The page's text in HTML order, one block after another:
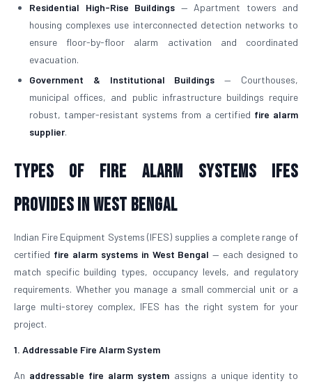
Residential High-Rise Buildings — Apartment towers and
housing complexes use interconnected detection networks to
ensure floor-by-floor alarm activation and coordinated
evacuation.
Government & Institutional Buildings — Courthouses,
municipal offices, and public infrastructure buildings require
robust, tamper-resistant systems from a certified fire alarm
supplier.
Types of Fire Alarm Systems IFES
Provides in West Bengal
Indian Fire Equipment Systems (IFES) supplies a complete range of
certified fire alarm systems in West Bengal — each designed to
match specific building types, occupancy levels, and regulatory
requirements. Whether you manage a small commercial unit or a
large multi-storey complex, IFES has the right system for your
project.
1. Addressable Fire Alarm System
An addressable fire alarm system assigns a unique identity to